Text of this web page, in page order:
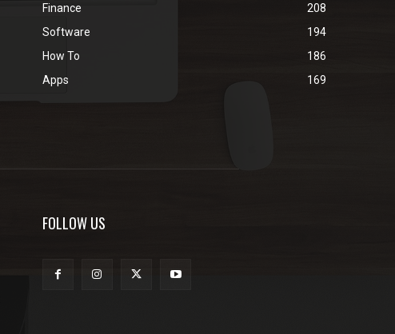
Finance
208
Software
194
How To
186
Apps
169
FOLLOW US